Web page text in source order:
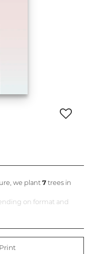
we plant7 trees in
on format and